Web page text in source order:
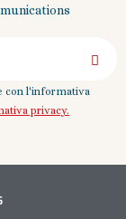
con l'informativa
privacy.